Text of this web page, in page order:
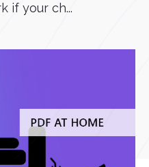
if your ch...